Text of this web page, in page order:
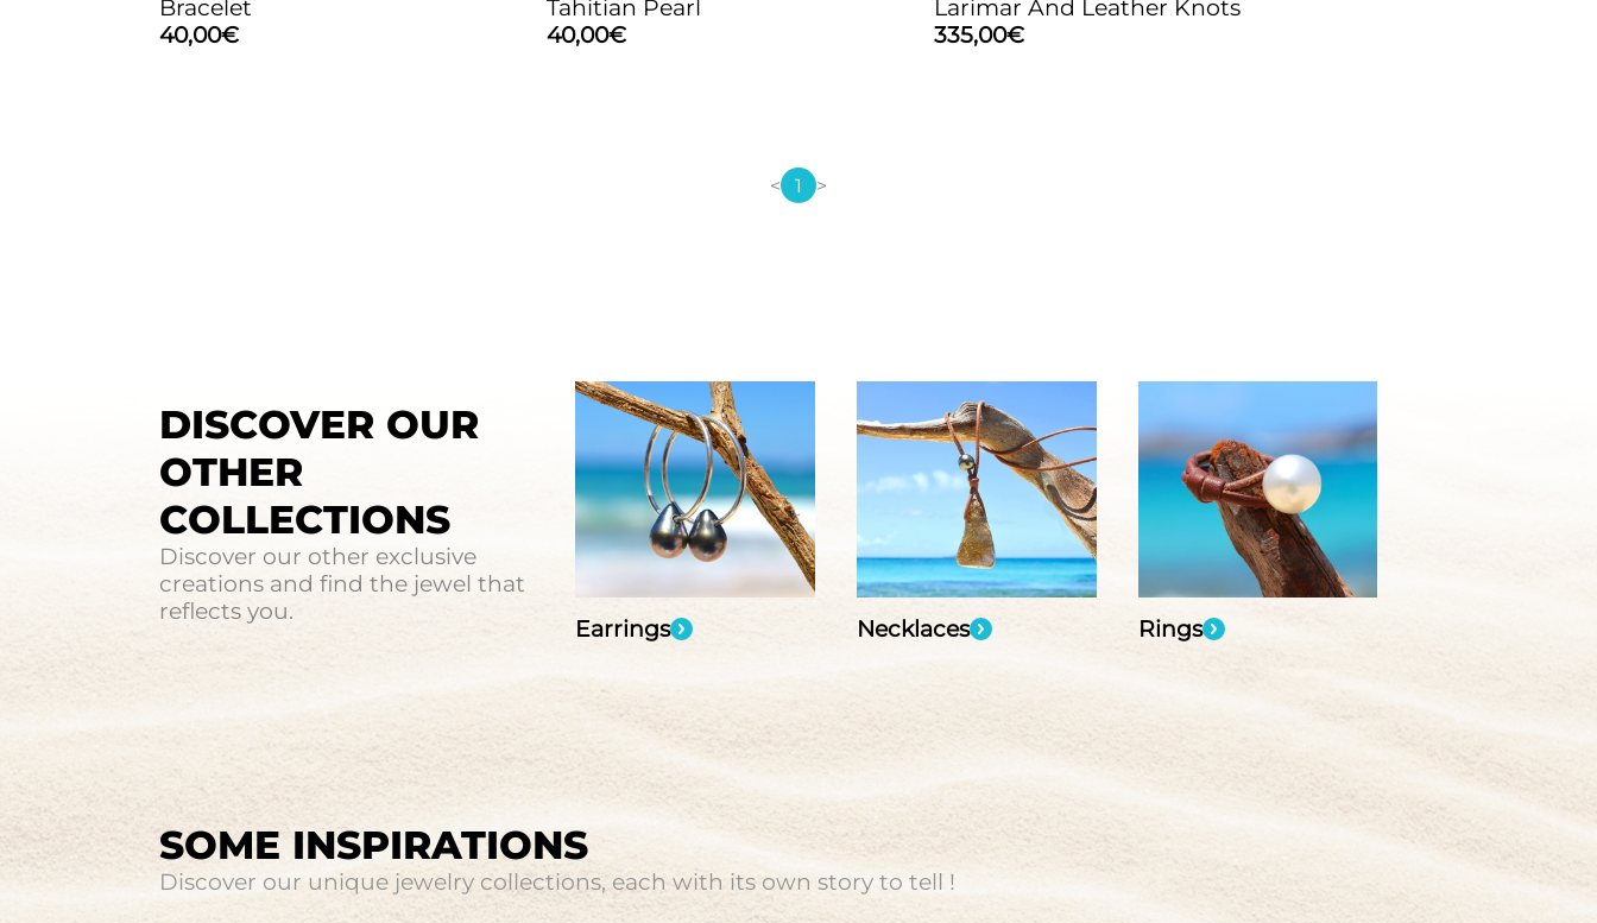
Bracelet
40,00€
Tahitian Pearl
40,00€
Larimar And Leather Knots
335,00€
< 1 >
DISCOVER OUR
OTHER
COLLECTIONS
Discover our other exclusive
creations and find the jewel that
reflects you.
Earrings Necklaces Rings
SOME INSPIRATIONS
Discover our unique jewelry collections, each with its own story to tell !